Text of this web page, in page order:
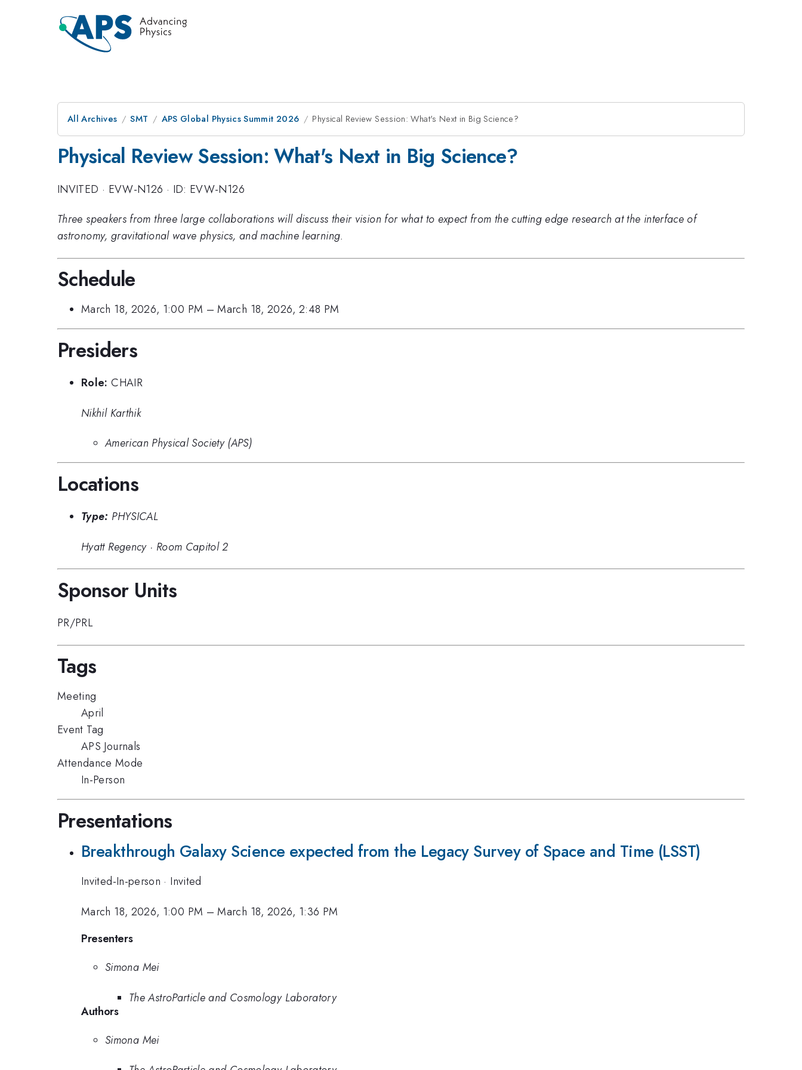
All Archives SMT APS Global Physics Summit 2026 Physical Review Session: What's Next in Big Science?
Physical Review Session: What's Next in Big Science?
INVITED · EVW-N126 · ID: EVW-N126
Three speakers from three large collaborations will discuss their vision for what to expect from the cutting edge research at the interface of
astronomy, gravitational wave physics, and machine learning.
Schedule
March 18, 2026, 1:00 PM –March 18, 2026, 2:48 PM
Presiders
Role: CHAIR
Nikhil Karthik
American Physical Society (APS)
Locations
Type: PHYSICAL
Hyatt Regency· Room Capitol 2
Sponsor Units
PR/PRL
Tags
Meeting
April
Event Tag
APS Journals
Attendance Mode
In-Person
Presentations
Breakthrough Galaxy Science expected from the Legacy Survey of Space and Time (LSST)
Invited-In-person · Invited
March 18, 2026, 1:00 PM –March 18, 2026, 1:36 PM
Presenters
Simona Mei
The AstroParticle and Cosmology Laboratory
Authors
Simona Mei